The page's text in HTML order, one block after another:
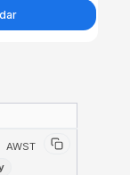
AWST